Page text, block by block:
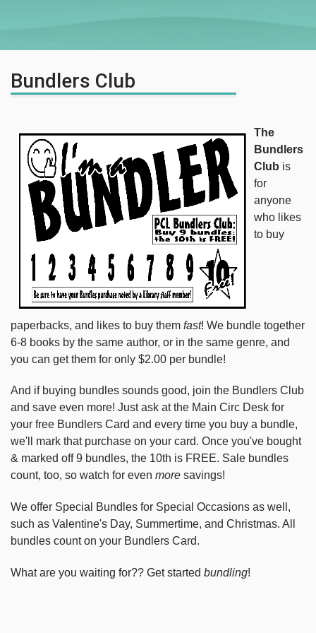
Bundlers Club
The
Bundlers
Club is
for
anyone
who likes
to buy
paperbacks, and likes to buy them fast! We bundle together
6-8 books by the same author, or in the same genre, and
you can get them for only $2.00 per bundle!
And if buying bundles sounds good, join the Bundlers Club
and save even more! Just ask at the Main Circ Desk for
your free Bundlers Card and every time you buy a bundle,
we'll mark that purchase on your card. Once you've bought
& marked off 9 bundles, the 10th is FREE. Sale bundles
count, too, so watch for even more savings!
We offer Special Bundles for Special Occasions as well,
such as Valentine's Day, Summertime, and Christmas. All
bundles count on your Bundlers Card.
What are you waiting for?? Get started bundling!